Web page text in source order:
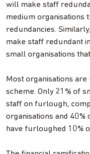
will make staff
medium organisations
redundancies.
make staff redundant
small organisations
Most organisations
scheme. Only 21% of
staff on furlough,
organisations and 40%
have furloughed 10%